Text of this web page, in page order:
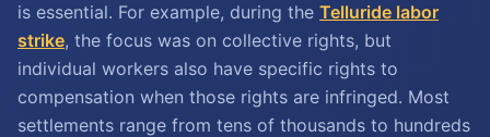
is essential. For example, during the Telluride labor
strike, the focus was on collective rights, but
individual workers also have specific rights to
compensation when those rights are infringed. Most
settlements range from tens of thousands to hundreds